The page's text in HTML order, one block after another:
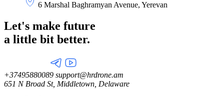
6 Marshal Baghramyan Avenue, Yerevan
Let's make future
a little bit better.
+37495880089 support@hrdrone.am
651 N Broad St, Middletown, Delaware